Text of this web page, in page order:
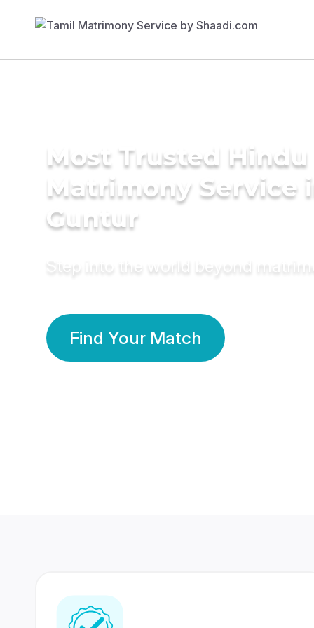
Most Trusted Hindu
Matrimony Service
Guntur
Step into the world beyond
Find Your Match